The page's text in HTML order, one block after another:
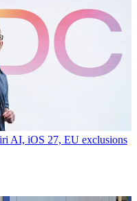
AI, iOS 27, EU exclusions